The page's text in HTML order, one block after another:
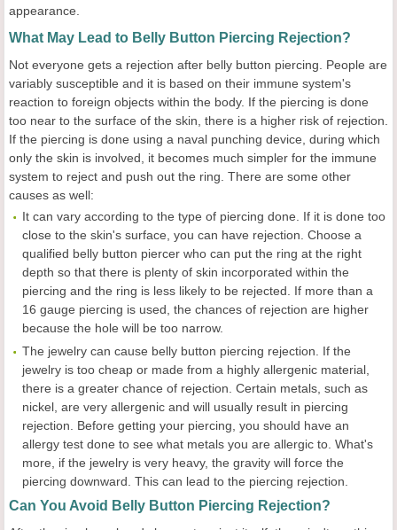
appearance.
What May Lead to Belly Button Piercing Rejection?
Not everyone gets a rejection after belly button piercing. People are
variably susceptible and it is based on their immune system's
reaction to foreign objects within the body. If the piercing is done
too near to the surface of the skin, there is a higher risk of rejection.
If the piercing is done using a naval punching device, during which
only the skin is involved, it becomes much simpler for the immune
system to reject and push out the ring. There are some other
causes as well:
It can vary according to the type of piercing done. If it is done too
close to the skin's surface, you can have rejection. Choose a
qualified belly button piercer who can put the ring at the right
depth so that there is plenty of skin incorporated within the
piercing and the ring is less likely to be rejected. If more than a
16 gauge piercing is used, the chances of rejection are higher
because the hole will be too narrow.
The jewelry can cause belly button piercing rejection. If the
jewelry is too cheap or made from a highly allergenic material,
there is a greater chance of rejection. Certain metals, such as
nickel, are very allergenic and will usually result in piercing
rejection. Before getting your piercing, you should have an
allergy test done to see what metals you are allergic to. What's
more, if the jewelry is very heavy, the gravity will force the
piercing downward. This can lead to the piercing rejection.
Can You Avoid Belly Button Piercing Rejection?